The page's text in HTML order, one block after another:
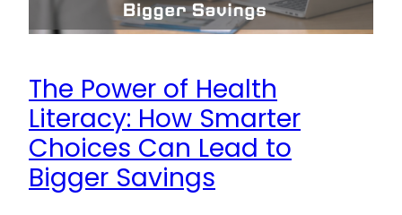
The Power of Health
Literacy: How Smarter
Choices Can Lead to
Bigger Savings